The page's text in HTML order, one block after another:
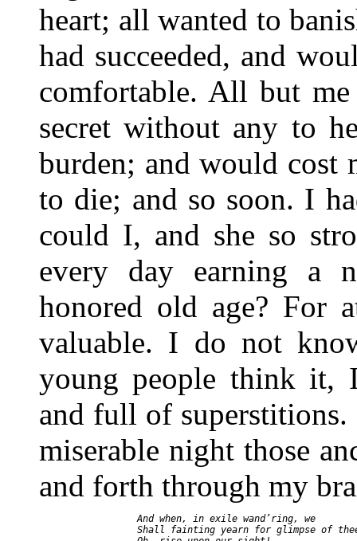
heart; all wanted to
had succeeded, and
comfortable. All but
secret without any to
burden; and would cost
to die; and so soon. I
could I, and she so
every day earning a
honored old age? For
valuable. I do not
young people think it,
and full of superstitions.
miserable night those
and forth through my
     And when, in exile wand’ring, we
Shall fainting yearn for glimpse of